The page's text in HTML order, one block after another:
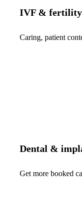
IVF & fertility
Caring, patient
Dental &
Get more booked